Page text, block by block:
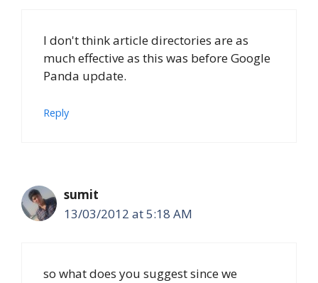
I don't think article directories are as
much effective as this was before Google
Panda update.
Reply
sumit
13/03/2012 at 5:18 AM
so what does you suggest since we